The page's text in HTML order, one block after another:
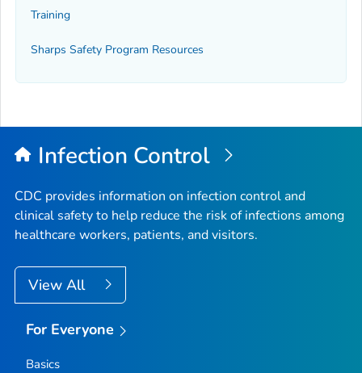
Training
Sharps Safety Program Resources
Infection Control
CDC provides information on infection control and
clinical safety to help reduce the risk of infections among
healthcare workers, patients, and visitors.
View All
For Everyone
Basics